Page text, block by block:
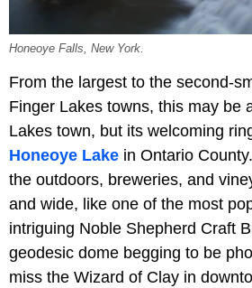
Honeoye Falls, New York.
From the largest to the second-
Finger Lakes towns, this may be
Lakes town, but its welcoming
Honeoye Lake in Ontario
the outdoors, breweries, and
and wide, like one of the most
intriguing Noble Shepherd Craft
geodesic dome begging to be
miss the Wizard of Clay in